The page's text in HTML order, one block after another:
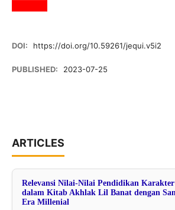
DOI: https://doi.org/10.59261/jequi.v5i2
PUBLISHED: 2023-07-25
ARTICLES
Relevansi Nilai-Nilai Pendidikan Karakter
dalam Kitab Akhlak Lil Banat dengan
Era Millenial